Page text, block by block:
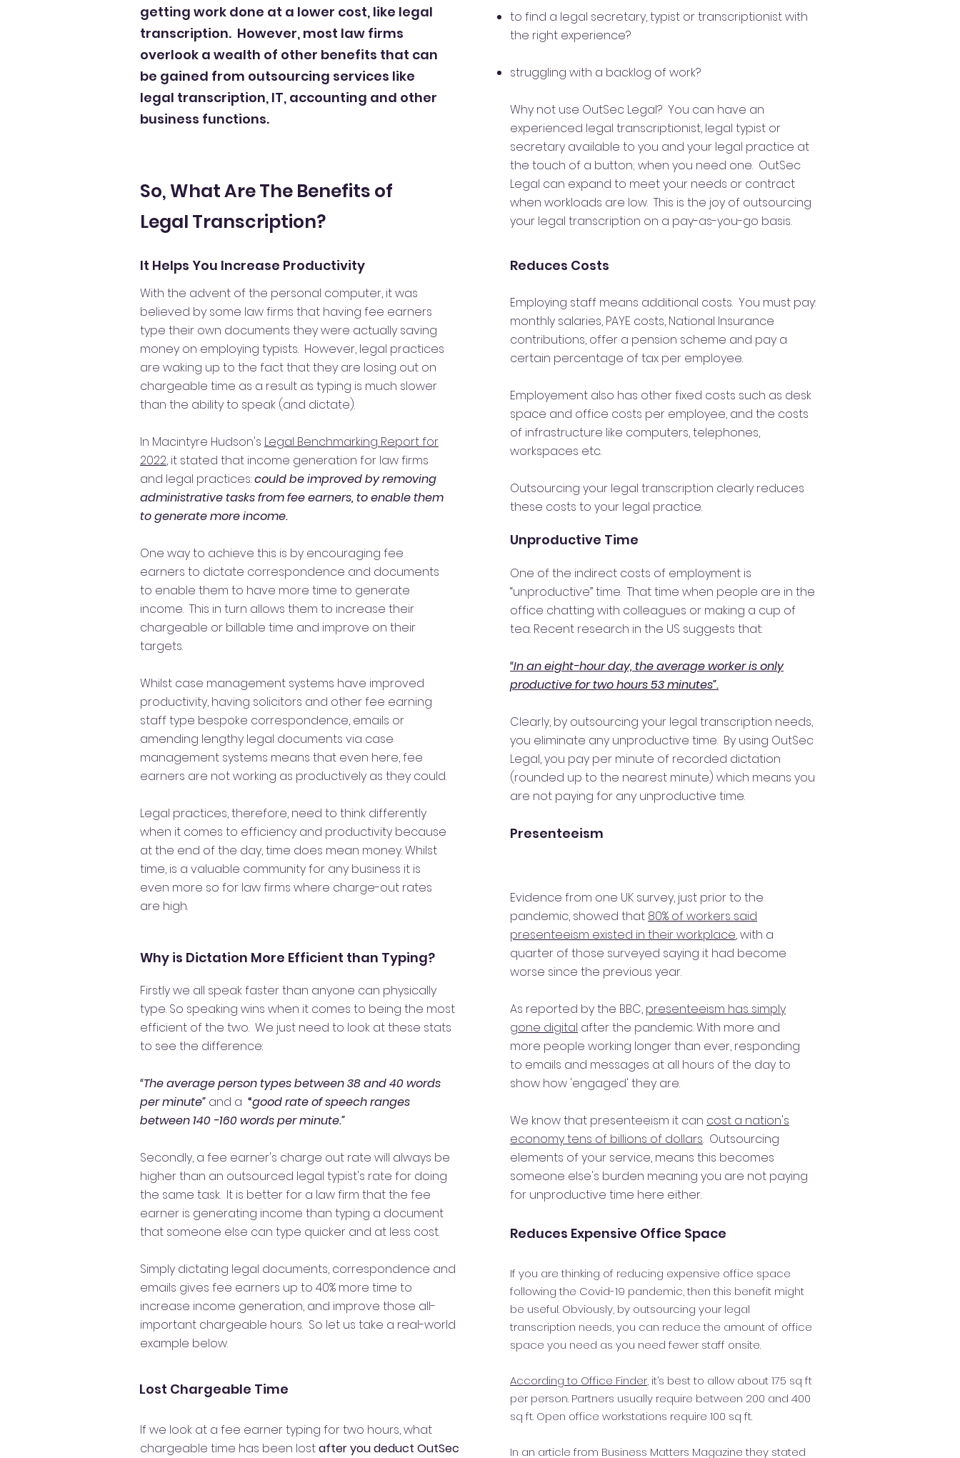
getting work done at a lower cost, like legal
transcription. However, most law firms
overlook a wealth of other benefits that can
be gained from outsourcing services like
legal transcription, IT, accounting and other
business functions.
So, What Are The Benefits of
Legal Transcription?
It Helps You Increase Productivity
With the advent of the personal computer, it was
believed by some law firms that having fee earners
type their own documents they were actually saving
money on employing typists. However, legal practices
are waking up to the fact that they are losing out on
chargeable time as a result as typing is much slower
than the ability to speak (and dictate).
In Macintyre Hudson's Legal Benchmarking Report for
2022, it stated that income generation for law firms
and legal practices:could be improved by removing
administrative tasks from fee earners, to enable them
to generate more income.
One way to achieve this is by encouraging fee
earners to dictate correspondence and documents
to enable them to have more time to generate
income. This in turn allows them to increase their
chargeable or billable time and improve on their
targets.
Whilst case management systems have improved
productivity, having solicitors and other fee earning
staff type bespoke correspondence, emails or
amending lengthy legal documents via case
management systems means that even here, fee
earners are not working as productively as they could.
Legal practices, therefore, need to think differently
when it comes to efficiency and productivity because
at the end of the day, time does mean money. Whilst
time, is a valuable community for any business it is
even more so for law firms where charge-out rates
are high.
Why is Dictation More Efficient than Typing?
Firstly we all speak faster than anyone can physically
type. So speaking wins when it comes to being the most
efficient of the two. We just need to look at these stats
to see the difference:
“The average person types between 38 and 40 words
per minute” and a “good rate of speech ranges
between 140 -160 words per minute.”
Secondly, a fee earner's charge out rate will always be
higher than an outsourced legal typist's rate for doing
the same task. It is better for a law firm that the fee
earner is generating income than typing a document
that someone else can type quicker and at less cost.
Simply dictating legal documents, correspondence and
emails gives fee earners up to 40% more time to
increase income generation, and improve those all-
important chargeable hours. So let us take a real-world
example below.
Lost Chargeable Time
If we look at a fee earner typing for two hours, what
chargeable time has been lostafter you deduct OutSec
to find a legal secretary, typist or transcriptionist with
the right experience?
struggling with a backlog of work?​
Why not use OutSec Legal? You can have an
experienced legal transcriptionist, legal typist or
secretary available to you and your legal practice at
the touch of a button; when you need one. OutSec
Legal can expand to meet your needs or contract
when workloads are low. This is the joy of outsourcing
your legal transcription on a pay-as-you-go basis.
Reduces Costs
Employing staff means additional costs. You must pay:
monthly salaries, PAYE costs, National Insurance
contributions, offer a pension scheme and pay a
certain percentage of tax per employee.
Employement also has other fixed costs such as desk
space and office costs per employee, and the costs
of infrastructure like computers, telephones,
workspaces etc.
Outsourcing your legal transcription clearly reduces
these costs to your legal practice.
Unproductive Time
One of the indirect costs of employment is
“unproductive” time. That time when people are in the
office chatting with colleagues or making a cup of
tea. Recent research in the US suggests that:
“In an eight-hour day, the average worker is only
productive for two hours 53 minutes”.
Clearly, by outsourcing your legal transcription needs,
you eliminate any unproductive time. By using OutSec
Legal, you pay per minute of recorded dictation
(rounded up to the nearest minute) which means you
are not paying for any unproductive time.
Presenteeism
Evidence from one UK survey, just prior to the
pandemic, showed that 80% of workers said
presenteeism existed in their workplace, with a
quarter of those surveyed saying it had become
worse since the previous year.
As reported by the BBC, presenteeism has simply
gone digital after the pandemic. With more and
more people working longer than ever, responding
to emails and messages at all hours of the day to
show how 'engaged' they are.
We know that presenteeism it can cost a nation's
economy tens of billions of dollars. Outsourcing
elements of your service, means this becomes
someone else's burden meaning you are not paying
for unproductive time here either.
Reduces Expensive Office Space
If you are thinking of reducing expensive office space
following the Covid-19 pandemic, then this benefit might
be useful. Obviously, by outsourcing your legal
transcription needs, you can reduce the amount of office
space you need as you need fewer staff onsite.
According to Office Finder, it’s best to allow about 175 sq ft
per person. Partners usually require between 200 and 400
sq ft. Open office workstations require 100 sq ft.
In an article from Business Matters Magazine they stated